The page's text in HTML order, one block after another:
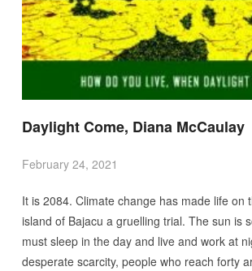
Daylight Come, Diana McCaulay
February 24, 2021
It is 2084. Climate change has made life on
island of Bajacu a gruelling trial. The sun is
must sleep in the day and live and work at
desperate scarcity, people who reach forty